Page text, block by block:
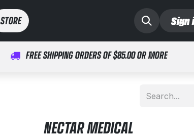
STORE​​ Sign
FREE SHIPPING ORDERS OF $85.00 OR MORE
NECTAR MEDICAL